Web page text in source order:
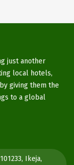
just another
local hotels,
giving them the
to a global
Ikeja,